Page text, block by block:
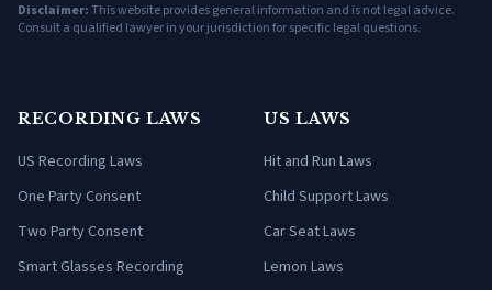
Disclaimer:This website provides general information and is not legal advice.
Consult a qualified lawyer in your jurisdiction for specific legal questions.
RECORDING LAWS
US Recording Laws
One Party Consent
Two Party Consent
Smart Glasses Recording
US LAWS
Hit and Run Laws
Child Support Laws
Car Seat Laws
Lemon Laws